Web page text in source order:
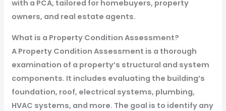
with a PCA, tailored for homebuyers, property
owners, and real estate agents.
What is a Property Condition Assessment?
A Property Condition Assessment is a thorough
examination of a property’s structural and system
components. It includes evaluating the building’s
foundation, roof, electrical systems, plumbing,
HVAC systems, and more. The goal is to identify any